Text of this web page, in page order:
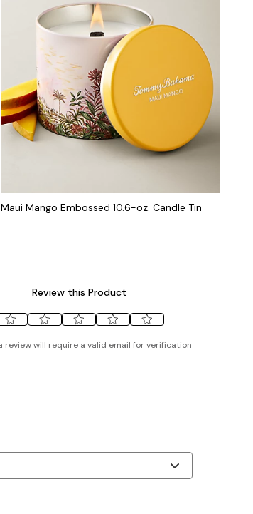
Maui Mango Embossed 10.6-oz. Candle Tin